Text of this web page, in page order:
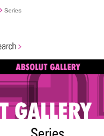
Series